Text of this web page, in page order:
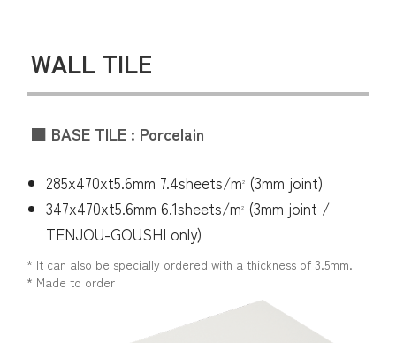
WALL TILE
■ BASE TILE : Porcelain
285x470xt5.6mm 7.4sheets/m2
(3mm joint)
347x470xt5.6mm 6.1sheets/m2
(3mm joint /
TENJOU-GOUSHI only)
* It can also be specially ordered with a thickness of 3.5mm.
* Made to order